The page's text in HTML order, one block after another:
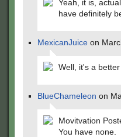
Yeah, it is,
have definitely
MexicanJuice on
Well, it's a
BlueChameleon on
Movitvation
You have none.